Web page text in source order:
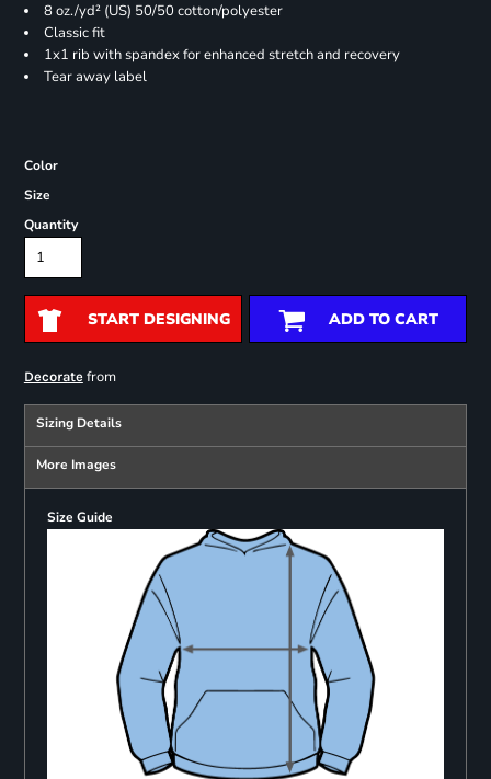
8 oz./yd² (US) 50/50 cotton/polyester
Classic fit
1x1 rib with spandex for enhanced stretch and recovery
Tear away label
Color
Size
Quantity
START DESIGNING ADD TO CART
Decoratefrom
Sizing Details
More Images
Size Guide